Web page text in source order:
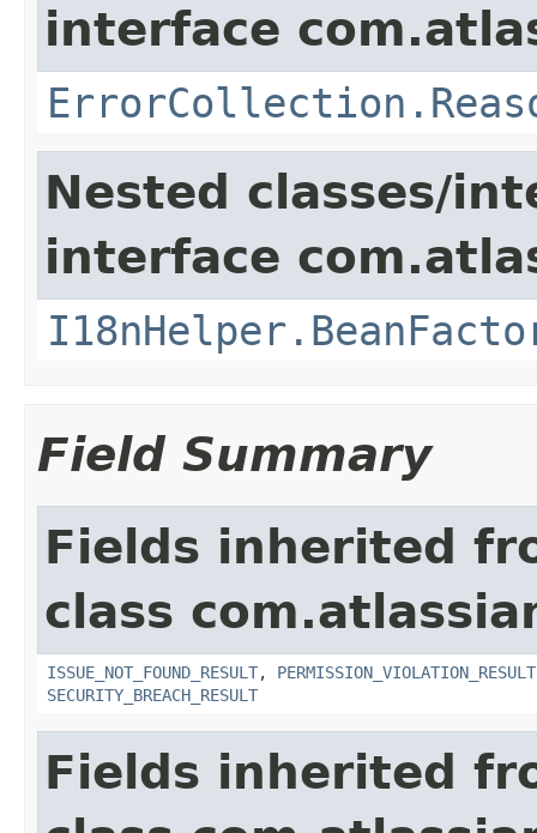
interface
Nested classes/
interface
Field Summary
Fields inherited
class
ISSUE_NOT_FOUND_RESULT, PERMISSION_VIOLATION_RESULT
SECURITY_BREACH_RESULT
Fields inherited